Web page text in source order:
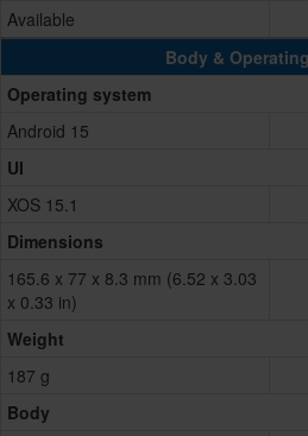
Available
Body &
Operating system
Android 15
UI
XOS 15.1
Dimensions
165.6 x 77 x 8.3 mm (6.52 x 3.03
x 0.33 in)
Weight
187 g
Body